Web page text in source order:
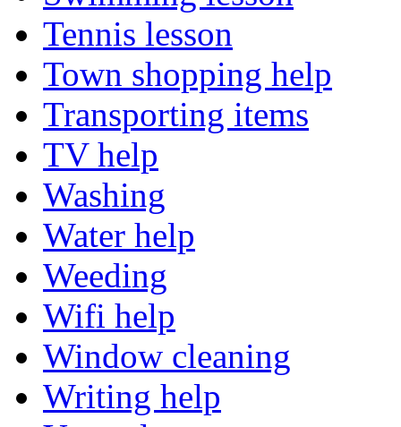
Tennis lesson
Town shopping help
Transporting items
TV help
Washing
Water help
Weeding
Wifi help
Window cleaning
Writing help